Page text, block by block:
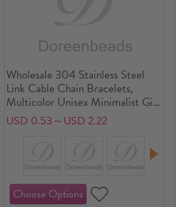
Wholesale 304 Stainless Steel
Link Cable Chain Bracelets,
Multicolor Unisex Minimalist Gift
Jewelry Supply
USD 0.53～USD 2.22